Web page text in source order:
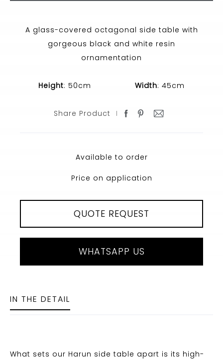
A glass-covered octagonal side table with
gorgeous black and white resin
ornamentation
Height: 50cm Width: 45cm
Share Product
Available to order
Price on application
QUOTE REQUEST
WHATSAPP US
IN THE DETAIL
What sets our Harun side table apart is its high-